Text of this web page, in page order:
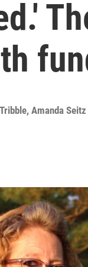
, Amanda Seitz